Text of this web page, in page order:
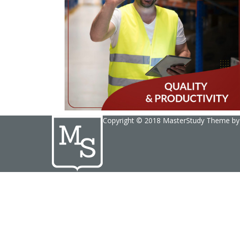
Copyright © 2018 MasterStudy Theme by